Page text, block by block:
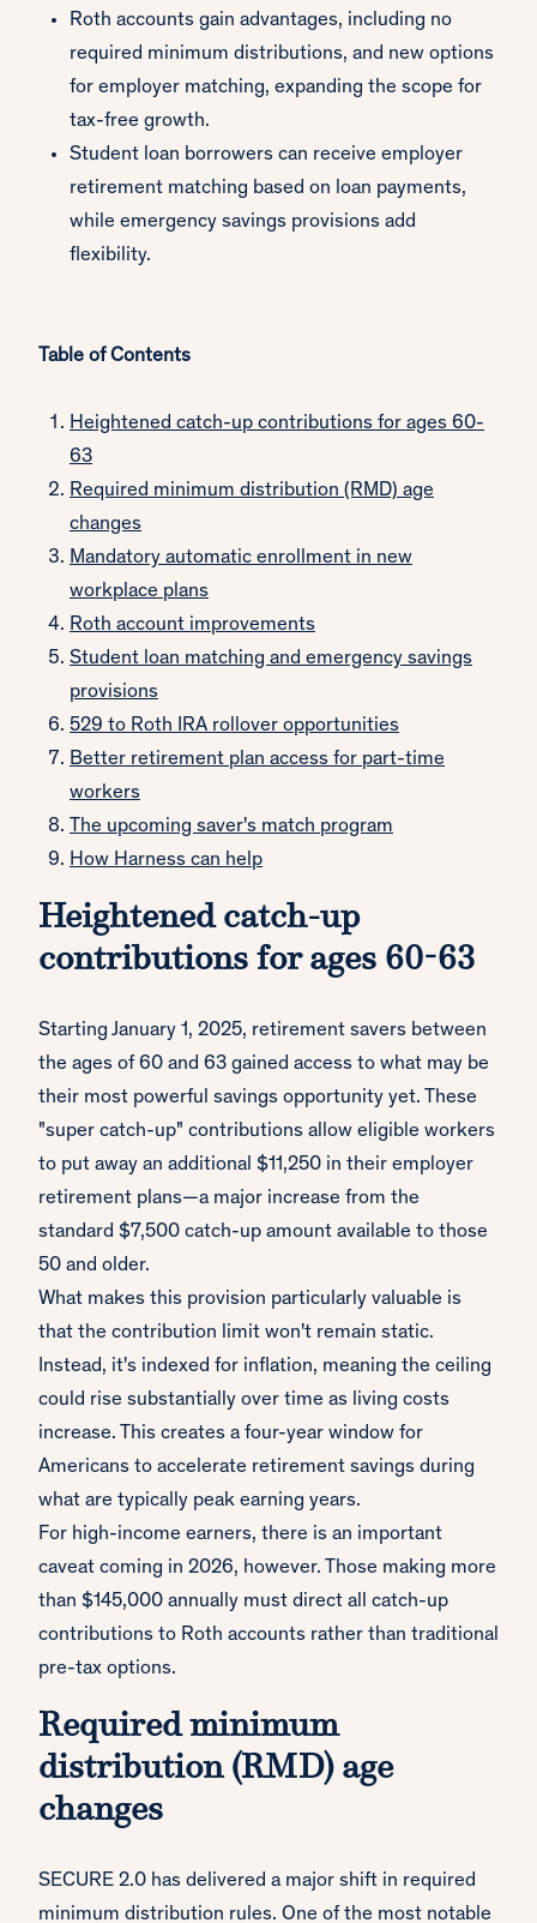
Roth accounts gain advantages, including no
required minimum distributions, and new options
for employer matching, expanding the scope for
tax-free growth.
Student loan borrowers can receive employer
retirement matching based on loan payments,
while emergency savings provisions add
flexibility.
Table of Contents
Heightened catch-up contributions for ages 60-
63
Required minimum distribution (RMD) age
changes
Mandatory automatic enrollment in new
workplace plans
Roth account improvements
Student loan matching and emergency savings
provisions
529 to Roth IRA rollover opportunities
Better retirement plan access for part-time
workers
The upcoming saver's match program
How Harness can help
Heightened catch-up
contributions for ages 60-63
Starting January 1, 2025, retirement savers between
the ages of 60 and 63 gained access to what may be
their most powerful savings opportunity yet. These
"super catch-up" contributions allow eligible workers
to put away an additional $11,250 in their employer
retirement plans—a major increase from the
standard $7,500 catch-up amount available to those
50 and older.
What makes this provision particularly valuable is
that the contribution limit won't remain static.
Instead, it's indexed for inflation, meaning the ceiling
could rise substantially over time as living costs
increase. This creates a four-year window for
Americans to accelerate retirement savings during
what are typically peak earning years.
For high-income earners, there is an important
caveat coming in 2026, however. Those making more
than $145,000 annually must direct all catch-up
contributions to Roth accounts rather than traditional
pre-tax options.
Required minimum
distribution (RMD) age
changes
SECURE 2.0 has delivered a major shift in required
minimum distribution rules. One of the most notable